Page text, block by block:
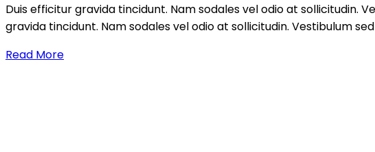
Duis efficitur gravida tincidunt. Nam sodales vel odio at sollicitudin.
gravida tincidunt. Nam sodales vel odio at sollicitudin. Vestibulum
Read More